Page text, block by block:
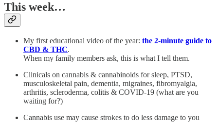
This week…
My first educational video of the year: the 2-minute guide to
CBD & THC.
When my family members ask, this is what I tell them.
Clinicals on cannabis & cannabinoids for sleep, PTSD,
musculoskeletal pain, dementia, migraines, fibromyalgia,
arthritis, scleroderma, colitis & COVID-19 (what are you
waiting for?)
Cannabis use may cause strokes to do less damage to you